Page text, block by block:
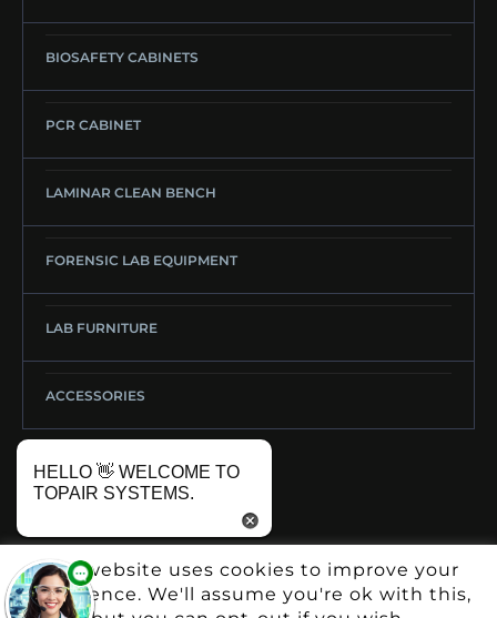
BIOSAFETY CABINETS
PCR CABINET
LAMINAR CLEAN BENCH
FORENSIC LAB EQUIPMENT
LAB FURNITURE
ACCESSORIES
This website uses cookies to improve your
experience. We'll assume you're ok with this,
HELLO 👋 WELCOME TO
TOPAIR SYSTEMS.